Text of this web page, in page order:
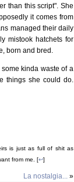
than this script". She
it comes from
managed their daily
mistook hatchets for
born and bred.
kinda waste of a
things she could do.
is just as full of shit as
from me. [↩]
La nostalgia... »